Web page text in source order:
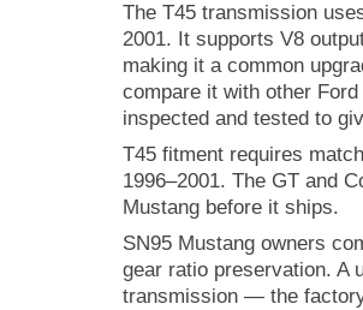
The T45 transmission
2001. It supports V8
making it a common
compare it with other
inspected and tested to
T45 fitment requires
1996–2001. The GT and
Mustang before it ships.
SN95 Mustang owners
gear ratio preservation. A
transmission — the